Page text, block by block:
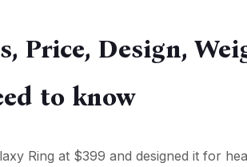
Price, Design,
to know
Ring at $399 and designed it for